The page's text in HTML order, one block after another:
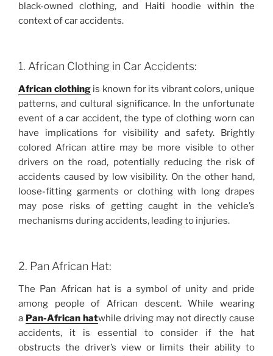
black-owned clothing, and Haiti hoodie within the
context of car accidents.
1. African Clothing in Car Accidents:
African clothingis known for its vibrant colors, unique
patterns, and cultural significance. In the unfortunate
event of a car accident, the type of clothing worn can
have implications for visibility and safety. Brightly
colored African attire may be more visible to other
drivers on the road, potentially reducing the risk of
accidents caused by low visibility. On the other hand,
loose-fitting garments or clothing with long drapes
may pose risks of getting caught in the vehicle’s
mechanisms during accidents, leading to injuries.
2. Pan African Hat:
The Pan African hat is a symbol of unity and pride
among people of African descent. While wearing
a Pan-African hatwhile driving may not directly cause
accidents, it is essential to consider if the hat
obstructs the driver’s view or limits their ability to